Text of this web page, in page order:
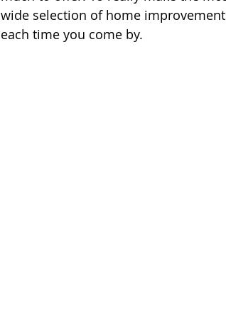
wide selection of home
each time you come by.